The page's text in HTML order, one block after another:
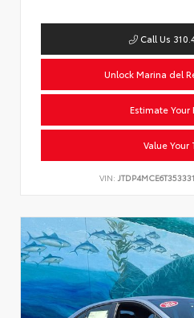
Call Us
Unlock Marina del
Estimate Your
Value Your
VIN: